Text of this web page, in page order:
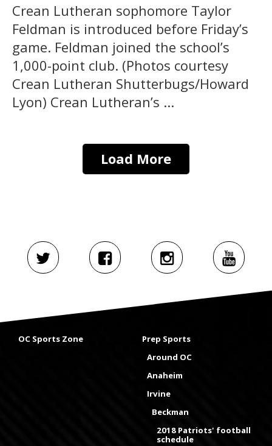
Crean Lutheran sophomore Taylor
Feldman is introduced before Friday’s
game. Feldman joined the school’s
1,000-point club. (Photos courtesy
Crean Lutheran Shutterbugs/Howard
Lyon) Crean Lutheran’s ...
Load More
OC Sports Zone
Prep Sports
Around OC
Anaheim
Irvine
Beckman
2018 Patriots' football
schedule